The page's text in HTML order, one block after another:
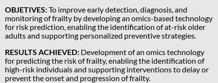
OBJETIVES:To improve early detection, diagnosis, and
monitoring of frailty by developing an omics-based technology
for risk prediction, enabling the identification of at-risk older
adults and supporting personalized preventive strategies.
RESULTS ACHIEVED: Development of an omics technology
for predicting the risk of frailty, enabling the identification of
high-risk individuals and supporting interventions to delay or
prevent the onset and progression of frailty.